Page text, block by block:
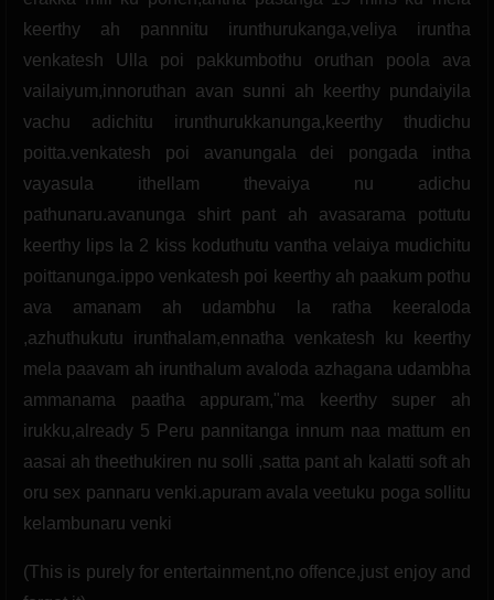
(This is purely for entertainment,no offence,just enjoy and